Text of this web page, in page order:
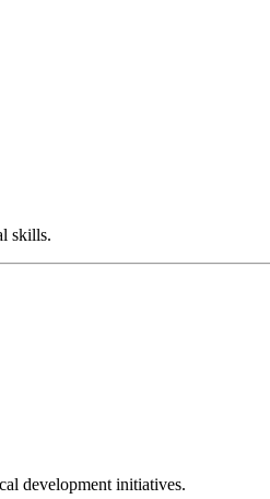
skills.
development initiatives.